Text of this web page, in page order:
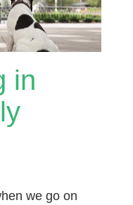
in
we go on